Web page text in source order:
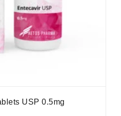
USP 0.5mg